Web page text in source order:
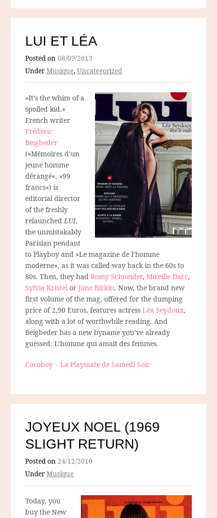
LUI ET LÉA
Posted on08/09/2013
UnderMusique,Uncategorized
»It’s the whim of a
spoiled kid.«
French writer
Frédéric
Beigbeder
(»Mémoires d’un
jeune homme
dérangé«, »99
francs«) is
editorial director
of the freshly
relaunchedLUI,
the unmistakably
Parisian pendant
toPlayboyand »Le magazine de l’homme
moderne«, as it was called way back in the 60s to
80s. Then, they hadRomy Schneider,Mireille Darc,
Sylvia Kristel orJane Birkin. Now, the brand new
first volume of the mag, offered for the dumping
price of 2,90 Euros, features actressLéa Seydoux,
along with a lot of worthwhile reading. And
Beigbeder has a new byname you’ve already
guessed: L’homme qui amait des femmes.
Cocoboy – La Playmate de Samedi Soir
JOYEUX NOEL (1969
SLIGHT RETURN)
Posted on24/12/2010
UnderMusique
Today, you
buy the New